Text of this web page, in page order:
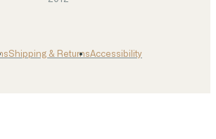
Shipping & ReturnsAccessibility